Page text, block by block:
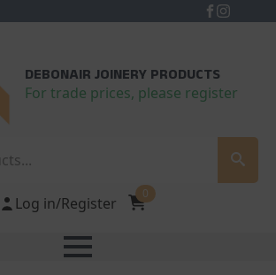
DEBONAIR JOINERY PRODUCTS
For trade prices, please register
Log in/Register
0